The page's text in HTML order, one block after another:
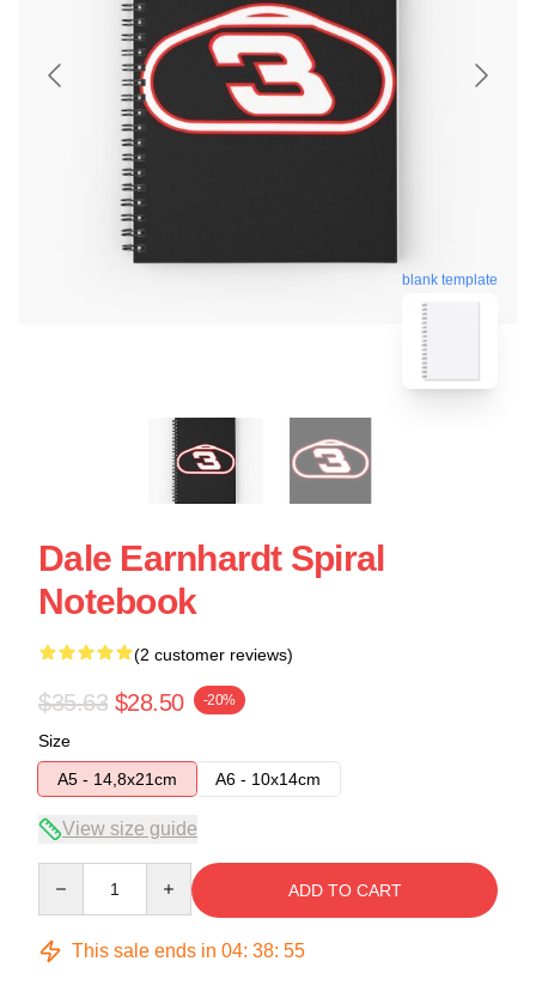
blank template
Dale Earnhardt Spiral
Notebook
(2 customer reviews)
$35.63 $28.50 -20%
Size
A5 - 14,8x21cm
A6 - 10x14cm
View size guide
ADD TO CART
This sale ends in 04: 38: 54